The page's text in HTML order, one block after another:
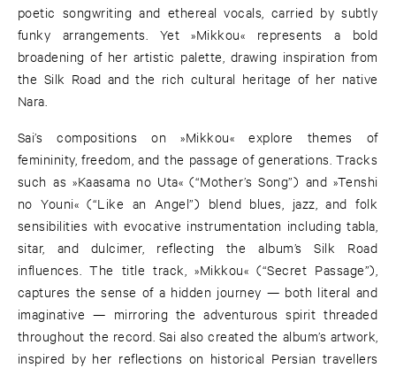
poetic songwriting and ethereal vocals, carried by subtly
funky arrangements. Yet »Mikkou« represents a bold
broadening of her artistic palette, drawing inspiration from
the Silk Road and the rich cultural heritage of her native
Nara.
Sai’s compositions on »Mikkou« explore themes of
femininity, freedom, and the passage of generations. Tracks
such as »Kaasama no Uta« (“Mother’s Song”) and »Tenshi
no Youni« (“Like an Angel”) blend blues, jazz, and folk
sensibilities with evocative instrumentation including tabla,
sitar, and dulcimer, reflecting the album’s Silk Road
influences. The title track, »Mikkou« (“Secret Passage”),
captures the sense of a hidden journey — both literal and
imaginative — mirroring the adventurous spirit threaded
throughout the record. Sai also created the album’s artwork,
inspired by her reflections on historical Persian travellers